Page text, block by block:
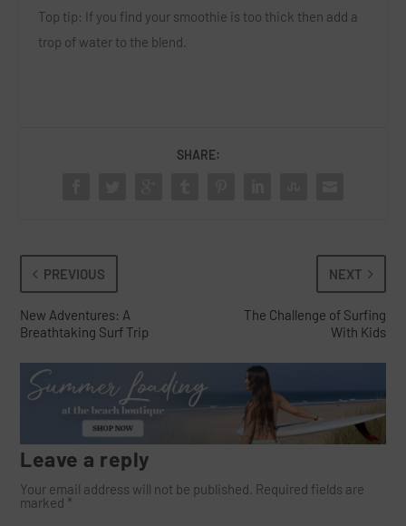
Top tip: If you find your smoothie is too thick then add a
trop of water to the blend.
SHARE:
PREVIOUS
New Adventures: A
Breathtaking Surf Trip
NEXT
The Challenge of Surfing
With Kids
Leave a reply
Your email address will not be published. Required fields are
marked *